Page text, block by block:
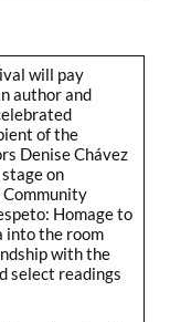
will pay
author and
of the
Denise Chávez
on
Community
Homage to
into the room
with the
select readings